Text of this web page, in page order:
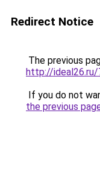
Redirect Notice
The previous
http://
If you do not
the previous